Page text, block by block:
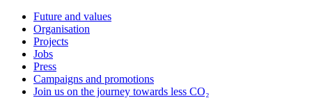
Future and values
Organisation
Projects
Jobs
Press
Campaigns and promotions
Join us on the journey towards less CO₂